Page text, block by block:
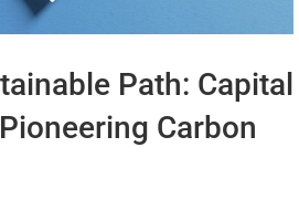
Path: Capital
Carbon